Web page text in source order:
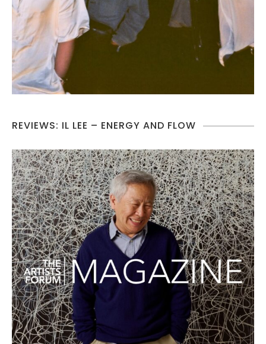
REVIEWS: IL LEE – ENERGY AND FLOW